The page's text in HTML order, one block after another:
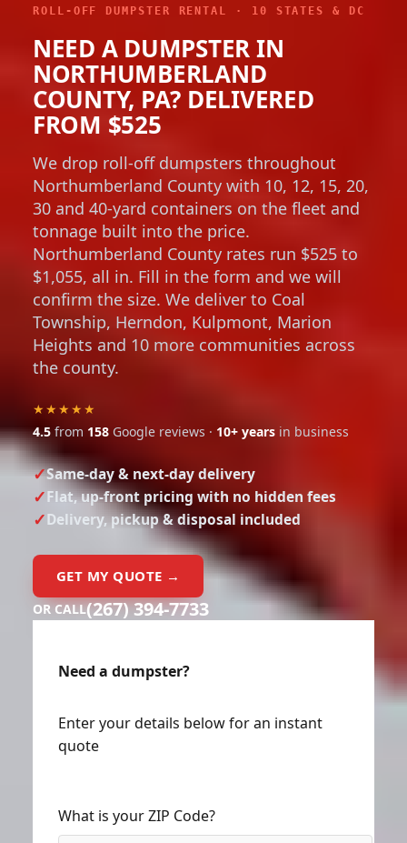
ROLL-OFF DUMPSTER RENTAL · 10 STATES & DC
NEED A DUMPSTER IN
NORTHUMBERLAND
COUNTY, PA? DELIVERED
FROM $525
We drop roll-off dumpsters throughout
Northumberland County with 10, 12, 15, 20,
30 and 40-yard containers on the fleet and
tonnage built into the price.
Northumberland County rates run $525 to
$1,055, all in. Fill in the form and we will
confirm the size. We deliver to Coal
Township, Herndon, Kulpmont, Marion
Heights and 10 more communities across
the county.
★★★★★
4.5 from 158 Google reviews · 10+ years in business
Same-day & next-day delivery
Flat, up-front pricing with no hidden fees
Delivery, pickup & disposal included
GET MY QUOTE →
OR CALL(267) 394-7733
Need a dumpster?
Enter your details below for an instant
quote
What is your ZIP Code?